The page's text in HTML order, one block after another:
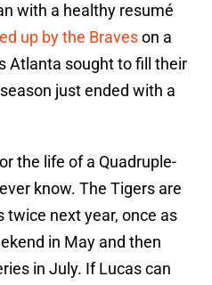
with a healthy resumé
up by the Braveson a
Atlanta sought to fill their
just ended with a
the life of a Quadruple-
know. The Tigers are
twice next year, once as
in May and then
in July. If Lucas can